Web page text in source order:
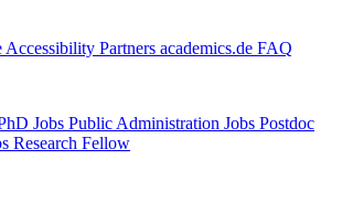
Accessibility Partners academics.de FAQ
Jobs Public Administration Jobs Postdoc
Research Fellow